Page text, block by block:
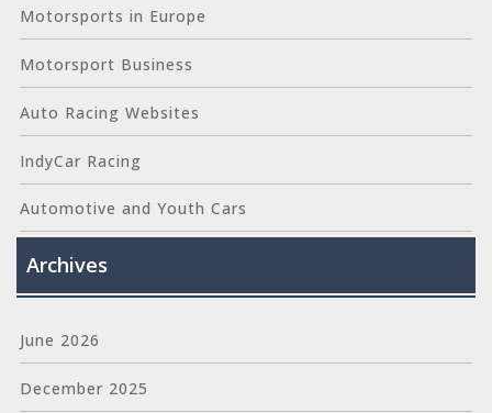
Motorsports in Europe
Motorsport Business
Auto Racing Websites
IndyCar Racing
Automotive and Youth Cars
Archives
June 2026
December 2025